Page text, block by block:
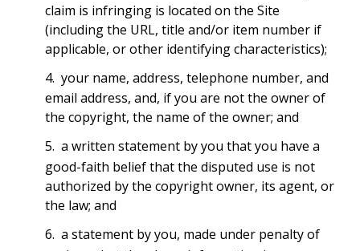
claim is infringing is located on the Site
(including the URL, title and/or item number if
applicable, or other identifying characteristics);
your name, address, telephone number, and
email address, and, if you are not the owner of
the copyright, the name of the owner; and
a written statement by you that you have a
good-faith belief that the disputed use is not
authorized by the copyright owner, its agent, or
the law; and
a statement by you, made under penalty of